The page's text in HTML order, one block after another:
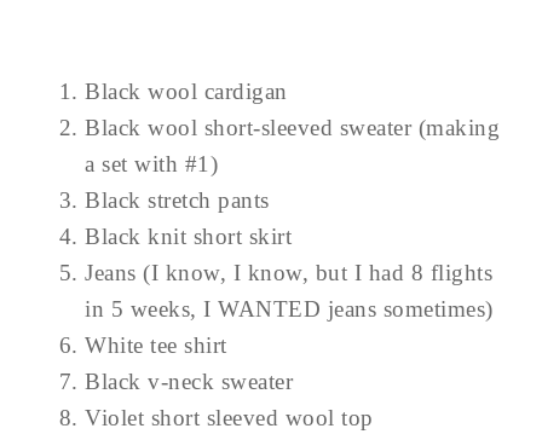
Black wool cardigan
Black wool short-sleeved sweater (making
a set with #1)
Black stretch pants
Black knit short skirt
Jeans (I know, I know, but I had 8 flights
in 5 weeks, I WANTED jeans sometimes)
White tee shirt
Black v-neck sweater
Violet short sleeved wool top